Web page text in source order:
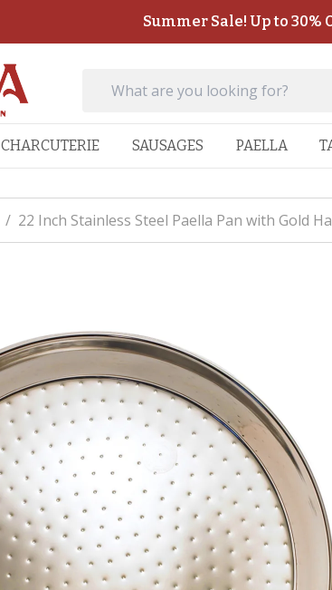
Summer Sale! Up to 30%
CHARCUTERIE SAUSAGES PAELLA
/ 22 Inch Stainless Steel Paella Pan with Gold